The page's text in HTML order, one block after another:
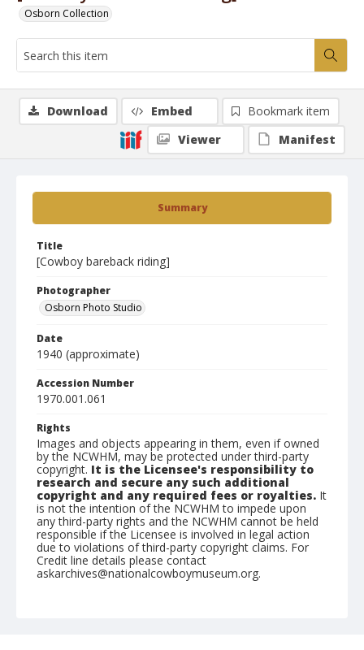
Osborn Collection
Summary
Title
[Cowboy bareback riding]
Photographer
Osborn Photo Studio
Date
1940 (approximate)
Accession Number
1970.001.061
Rights
Images and objects appearing in them, even if owned
by the NCWHM, may be protected under third-party
copyright. It is the Licensee's responsibility to
research and secure any such additional
copyright and any required fees or royalties. It
is not the intention of the NCWHM to impede upon
any third-party rights and the NCWHM cannot be held
responsible if the Licensee is involved in legal action
due to violations of third-party copyright claims. For
Credit line details please contact
askarchives@nationalcowboymuseum.org.
Download Embed
Bookmark item
Viewer
Manifest